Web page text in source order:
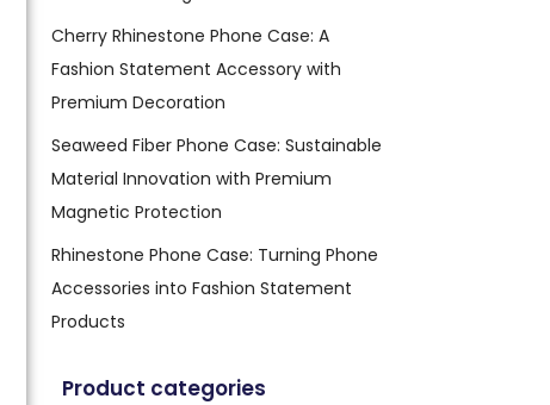
Cherry Rhinestone Phone Case: A
Fashion Statement Accessory with
Premium Decoration
Seaweed Fiber Phone Case: Sustainable
Material Innovation with Premium
Magnetic Protection
Rhinestone Phone Case: Turning Phone
Accessories into Fashion Statement
Products
Product categories